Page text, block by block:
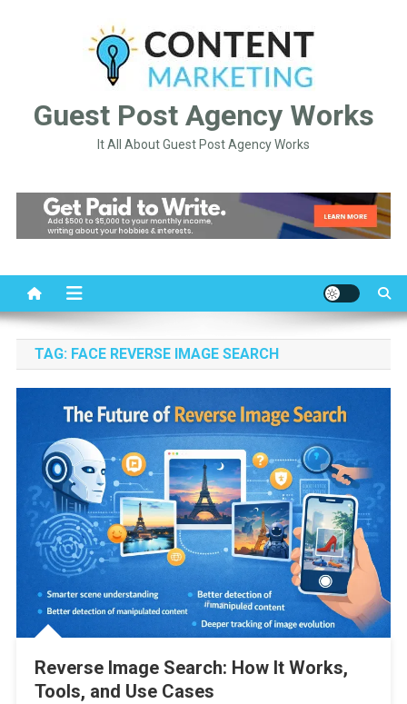
Guest Post Agency Works
It All About Guest Post Agency Works
TAG: FACE REVERSE IMAGE SEARCH
Reverse Image Search: How It Works,
Tools, and Use Cases